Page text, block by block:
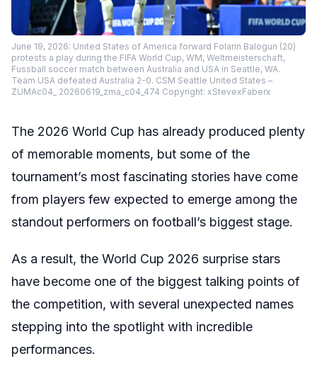
June 19, 2026: United States of America forward Folarin Balogun (20)
protests a play during the FIFA World Cup, WM, Weltmeisterschaft,
Fussball soccer match between Australia and USA in Seattle, WA.
Team USA defeated Australia 2-0. CSM Seattle United States –
ZUMAc04_ 20260619_zma_c04_474 Copyright: xStevexFaberx
The 2026 World Cup has already produced plenty
of memorable moments, but some of the
tournament’s most fascinating stories have come
from players few expected to emerge among the
standout performers on football’s biggest stage.
As a result, the World Cup 2026 surprise stars
have become one of the biggest talking points of
the competition, with several unexpected names
stepping into the spotlight with incredible
performances.